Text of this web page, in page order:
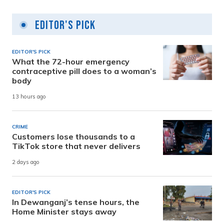
Editor's Pick
EDITOR'S PICK
What the 72-hour emergency
contraceptive pill does to a woman’s
body
13 hours ago
CRIME
Customers lose thousands to a
TikTok store that never delivers
2 days ago
EDITOR'S PICK
In Dewanganj’s tense hours, the
Home Minister stays away